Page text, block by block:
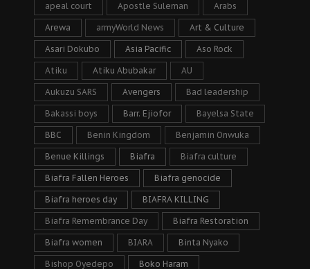
apeal court Apostle Suleman Arabs
Arewa armyWorld News Art & Culture
Asari Dokubo Asia Pacific Aso Rock
Atiku Atiku Abubakar AU
Aukuzu SARS Avengers Bad leadership
Bakassi boys Barr. Ejiofor Bayelsa State
BBC Benin Kingdom Benjamin Onwuka
Benue Killings Biafra Biafra culture
Biafra Fallen Heroes Biafra genocide
Biafra heroes day BIAFRA KILLING
Biafra Remembrance Day Biafra Restoration
Biafra women BIARA Binta Nyako
Bishop Oyedepo Boko Haram